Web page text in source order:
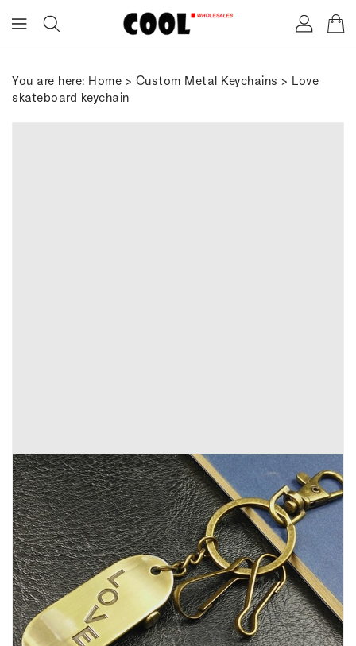
You are here: Home > Custom Metal Keychains > Love
skateboard keychain